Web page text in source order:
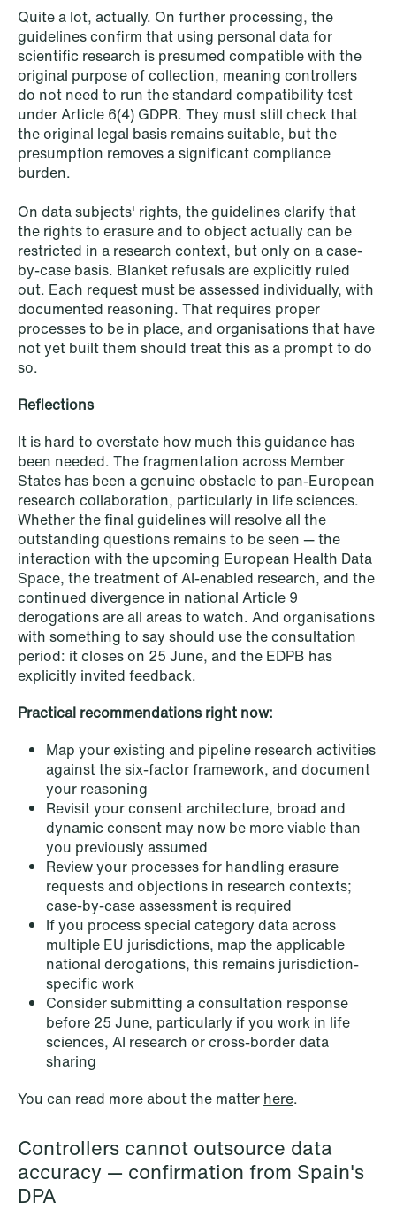
NEWS
Intressanta avgöranden och
prövningstillstånd från andra kvartalet
2026
Read more
NEWS
Bookea Group AB under
företagsrekonstruktion
Read more
NEWS
end
Read more
Quite a lot, actually. On further processing, the
guidelines confirm that using personal data for
scientific research is presumed compatible with the
original purpose of collection, meaning controllers
do not need to run the standard compatibility test
under Article 6(4) GDPR. They must still check that
the original legal basis remains suitable, but the
presumption removes a significant compliance
burden.
On data subjects' rights, the guidelines clarify that
the rights to erasure and to object actually can be
restricted in a research context, but only on a case-
by-case basis. Blanket refusals are explicitly ruled
out. Each request must be assessed individually, with
documented reasoning. That requires proper
processes to be in place, and organisations that have
not yet built them should treat this as a prompt to do
so.
Reflections
It is hard to overstate how much this guidance has
been needed. The fragmentation across Member
States has been a genuine obstacle to pan-European
research collaboration, particularly in life sciences.
Whether the final guidelines will resolve all the
outstanding questions remains to be seen — the
interaction with the upcoming European Health Data
Space, the treatment of AI-enabled research, and the
continued divergence in national Article 9
derogations are all areas to watch. And organisations
with something to say should use the consultation
period: it closes on 25 June, and the EDPB has
explicitly invited feedback.
Practical recommendations right now:
Map your existing and pipeline research activities
against the six-factor framework, and document
your reasoning
Revisit your consent architecture, broad and
dynamic consent may now be more viable than
you previously assumed
Review your processes for handling erasure
requests and objections in research contexts;
case-by-case assessment is required
If you process special category data across
multiple EU jurisdictions, map the applicable
national derogations, this remains jurisdiction-
specific work
Consider submitting a consultation response
before 25 June, particularly if you work in life
sciences, AI research or cross-border data
sharing
You can read more about the matter here.
Controllers cannot outsource data
accuracy — confirmation from Spain's
DPA